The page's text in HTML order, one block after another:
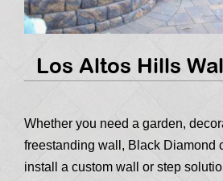
Los Altos Hills
Whether you need a garden,
freestanding wall, Black Diamond
install a custom wall or step